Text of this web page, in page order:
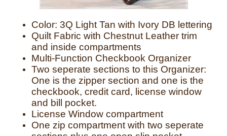
Color: 3Q Light Tan with Ivory DB lettering
Quilt Fabric with Chestnut Leather trim
and inside compartments
Multi-Function Checkbook Organizer
Two seperate sections to this Organizer:
One is the zipper section and one is the
checkbook, credit card, license window
and bill pocket.
License Window compartment
One zip compartment with two seperate